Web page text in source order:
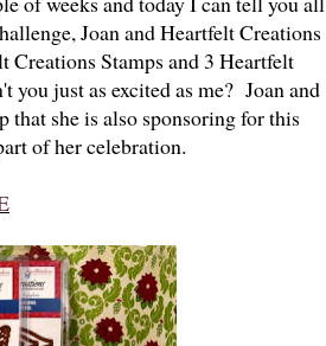
Joan and Heartfelt Creations
Stamps and 3 Heartfelt
just as excited as me? Joan and
that she is also sponsoring for this
of her celebration.